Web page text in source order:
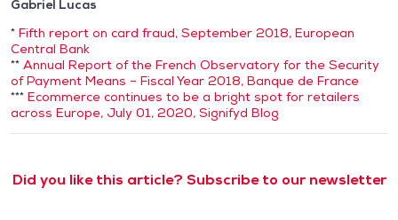
Gabriel Lucas
* Fifth report on card fraud, September 2018, European
Central Bank
** Annual Report of the French Observatory for the Security
of Payment Means – Fiscal Year 2018, Banque de France
*** Ecommerce continues to be a bright spot for retailers
across Europe, July 01, 2020, Signifyd Blog
Did you like this article? Subscribe to our newsletter